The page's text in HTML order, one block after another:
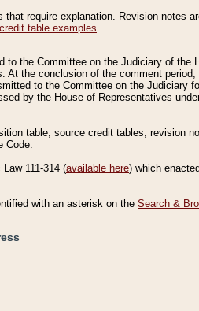
require explanation. Revision notes
table examples.
the Committee on the Judiciary of the
the conclusion of the comment
to the Committee on the Judiciary
by the House of Representatives
table, source credit tables, revision
Code.
111-314 (available here) which
with an asterisk on the Search &